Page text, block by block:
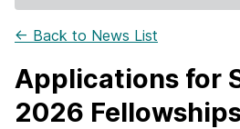
← Back to News List
Applications for
2026